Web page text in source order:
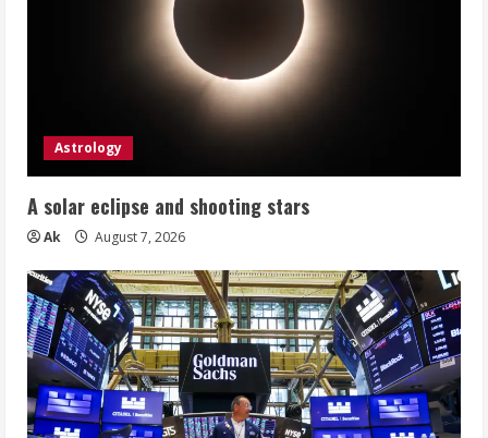
Astrology
A solar eclipse and shooting stars
Ak August 7, 2026